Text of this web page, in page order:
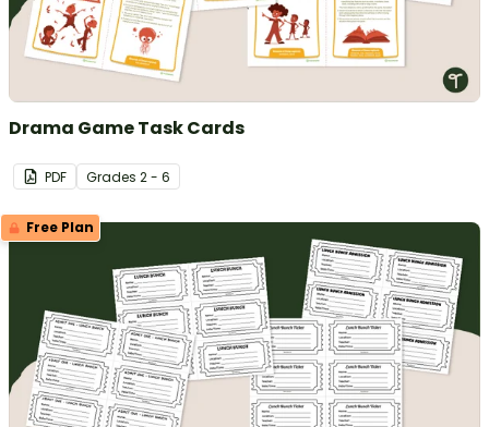
Drama Game Task Cards
PDF Grades 2 - 6
Free Plan